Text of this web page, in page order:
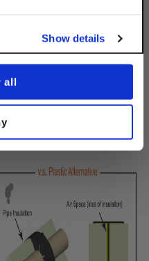
Show details
all